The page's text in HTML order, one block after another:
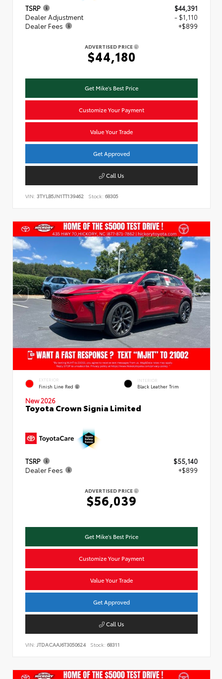
TSRP
$44,391
Dealer Adjustment
- $1,110
Dealer Fees
+$899
ADVERTISED PRICE
$44,180
Get Mike's Best Price
Customize Your Payment
Value Your Trade
Get Approved
Call Us
VIN: 3TYLB5JN1TT139462 Stock: 68305
EXTERIOR
Finish Line Red
INTERIOR
Black Leather Trim
New 2026
Toyota Crown Signia Limited
TSRP
$55,140
Dealer Fees
+$899
ADVERTISED PRICE
$56,039
Get Mike's Best Price
Customize Your Payment
Value Your Trade
Get Approved
Call Us
VIN: JTDACAAJ6T3050624 Stock: 68311